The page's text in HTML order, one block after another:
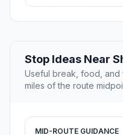
Stop Ideas Near
Useful break, food, and
miles of the route
MID-ROUTE GUIDANCE